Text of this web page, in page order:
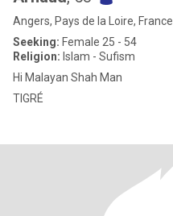
Angers, Pays de la Loire, France
Seeking: Female 25 - 54
Religion: Islam - Sufism
Hi Malayan Shah Man
TIGRÉ